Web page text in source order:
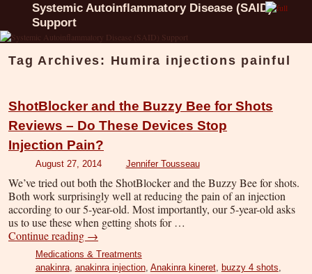
Systemic Autoinflammatory Disease (SAID)
Support
Tag Archives: Humira injections painful
ShotBlocker and the Buzzy Bee for Shots
Reviews – Do These Devices Stop
Injection Pain?
August 27, 2014 Jennifer Tousseau
We’ve tried out both the ShotBlocker and the Buzzy Bee for shots.
Both work surprisingly well at reducing the pain of an injection
according to our 5-year-old. Most importantly, our 5-year-old asks
us to use these when getting shots for …
Continue reading →
Medications & Treatments
anakinra, anakinra injection, Anakinra kineret, buzzy 4 shots